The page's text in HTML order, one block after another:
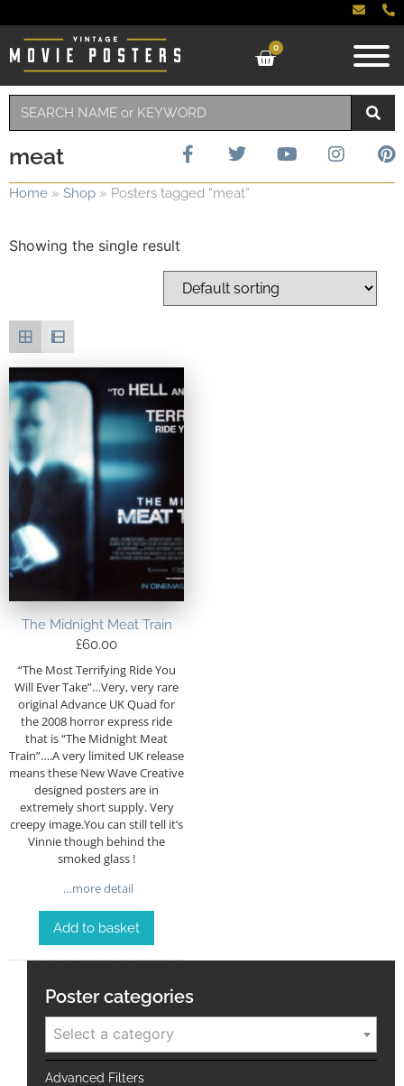
0
meat
Home » Shop » Posters tagged “meat”
Showing the single result
The Midnight Meat Train
£60.00
“The Most Terrifying Ride You
Will Ever Take”…Very, very rare
original Advance UK Quad for
the 2008 horror express ride
that is “The Midnight Meat
Train”….A very limited UK release
means these New Wave Creative
designed posters are in
extremely short supply. Very
creepy image.You can still tell it’s
Vinnie though behind the
smoked glass !
…more detail
Add to basket
Poster categories
Select a category
Advanced Filters